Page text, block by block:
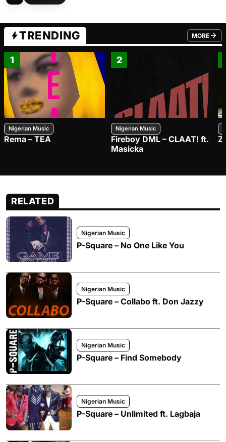
TRENDING MORE
FROM
1
Nigerian Music
Rema – TEA
2
Nigerian Music
Fireboy DML – CLAAT! ft.
Masicka
RELATED
Nigerian Music
P-Square – No One Like You
Nigerian Music
P-Square – Collabo ft. Don Jazzy
Nigerian Music
P-Square – Find Somebody
Nigerian Music
P-Square – Unlimited ft. Lagbaja